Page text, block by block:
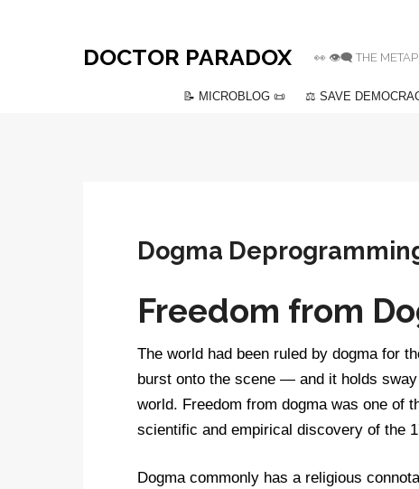
DOCTOR PARADOX 👀 👁️‍🗨️ THE
📝 MICROBLOG 📜 ⚖️ SAVE
Dogma
Freedom from
The world had been ruled by dogma for
burst onto the scene — and it holds
world. Freedom from dogma was one of
scientific and empirical discovery of the
Dogma commonly has a religious